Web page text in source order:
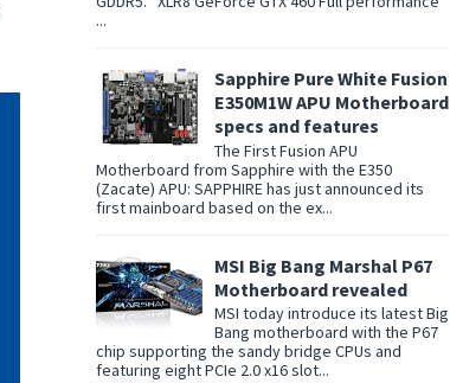
...
Sapphire Pure White Fusion
E350M1W APU Motherboard
specs and features
The First Fusion APU
Motherboard from Sapphire with the E350
(Zacate) APU: SAPPHIRE has just announced its
first mainboard based on the ex...
MSI Big Bang Marshal P67
Motherboard revealed
MSI today introduce its latest Big
Bang motherboard with the P67
chip supporting the sandy bridge CPUs and
featuring eight PCIe 2.0 x16 slot...